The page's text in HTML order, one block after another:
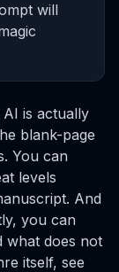
will
is actually
blank-page
You can
levels
And
you can
what does not
itself, see